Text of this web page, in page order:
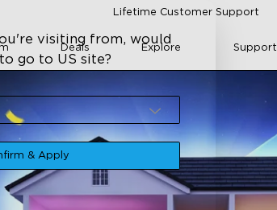
Lifetime Customer Support
Deals Explore Support
visiting from, would
go to US site?
& Apply